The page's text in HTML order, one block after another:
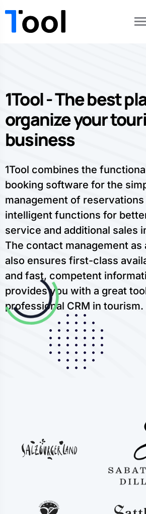
1Tool - The best
organize your
business
1Tool combines the
booking software for the
management of
intelligent functions for
service and additional sales
The contact management as
also ensures first-class
and fast, competent
provides you with a great
professional CRM in tourism.